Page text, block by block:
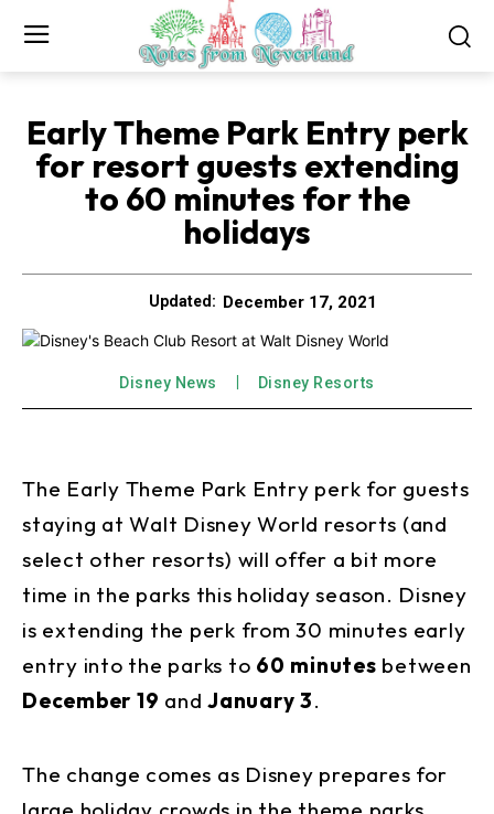
Early Theme Park Entry perk
for resort guests extending
to 60 minutes for the
holidays
Updated: December 17, 2021
Disney News Disney Resorts
The Early Theme Park Entry perk for guests
staying at Walt Disney World resorts (and
select other resorts) will offer a bit more
time in the parks this holiday season. Disney
is extending the perk from 30 minutes early
entry into the parks to 60 minutes between
December 19 and January 3.
The change comes as Disney prepares for